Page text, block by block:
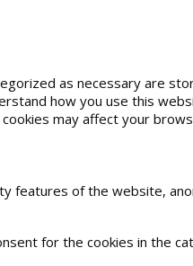
as necessary are
how you use this
may affect your
features of the website,
for the cookies in the